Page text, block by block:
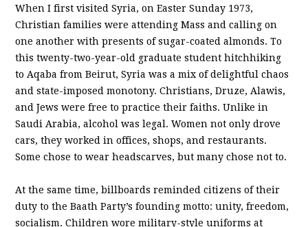
When I first visited Syria, on Easter Sunday 1973,
Christian families were attending Mass and calling on
one another with presents of sugar-coated almonds. To
this twenty-two-year-old graduate student hitchhiking
to Aqaba from Beirut, Syria was a mix of delightful chaos
and state-imposed monotony. Christians, Druze, Alawis,
and Jews were free to practice their faiths. Unlike in
Saudi Arabia, alcohol was legal. Women not only drove
cars, they worked in offices, shops, and restaurants.
Some chose to wear headscarves, but many chose not to.
At the same time, billboards reminded citizens of their
duty to the Baath Party’s founding motto: unity, freedom,
socialism. Children wore military-style uniforms at